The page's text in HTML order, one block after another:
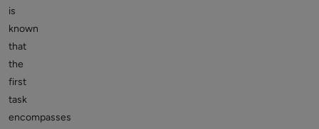
is
known
that
the
first
task
encompasses